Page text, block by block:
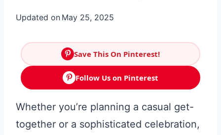
Updated on May 25, 2025
Save This On Pinterest!
Follow Us on Pinterest
Whether you’re planning a casual get-
together or a sophisticated celebration,